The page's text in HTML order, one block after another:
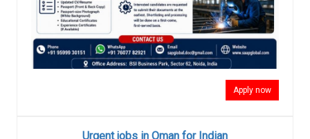
Apply now
Urgent jobs in Oman for Indian